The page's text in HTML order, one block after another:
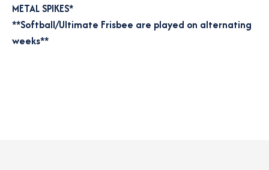
METAL SPIKES*
**Softball/Ultimate Frisbee are played on alternating
weeks**